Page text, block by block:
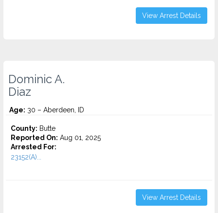
View Arrest Details
Dominic A.
Diaz
Age: 30 – Aberdeen, ID
County: Butte
Reported On: Aug 01, 2025
Arrested For:
23152(A)...
View Arrest Details